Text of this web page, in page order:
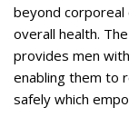
beyond
overall health.
provides men
enabling them to
safely which